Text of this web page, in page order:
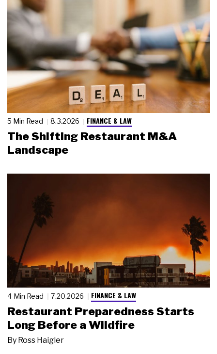
5 Min Read 8.3.2026 FINANCE & LAW
The Shifting Restaurant M&A
Landscape
4 Min Read 7.20.2026 FINANCE & LAW
Restaurant Preparedness Starts
Long Before a Wildfire
By Ross Haigler